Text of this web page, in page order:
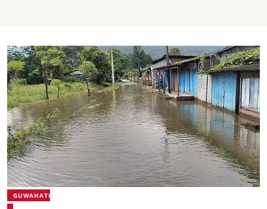
GUWAHATI